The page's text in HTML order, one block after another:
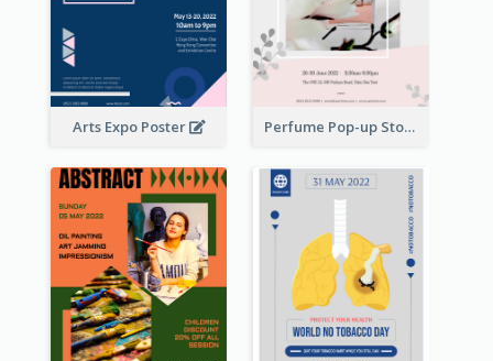
Arts Expo Poster Perfume Pop-up Store Poster